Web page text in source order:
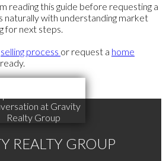
reading this guide before requesting a
naturally with understanding market
for next steps.
selling process or request a home
REALTY GROUP